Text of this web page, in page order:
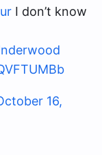
I don’t know
16,